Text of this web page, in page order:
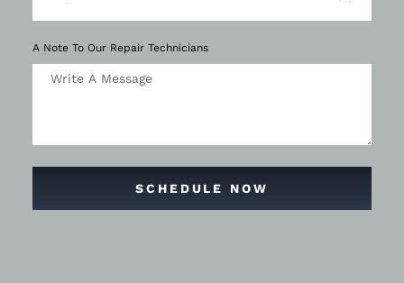
A Note To Our Repair Technicians
SCHEDULE NOW